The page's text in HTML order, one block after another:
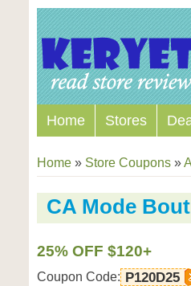
Home Stores
Home » Store Coupons »
CA Mode
25% OFF $120+
Coupon Code: P120D25